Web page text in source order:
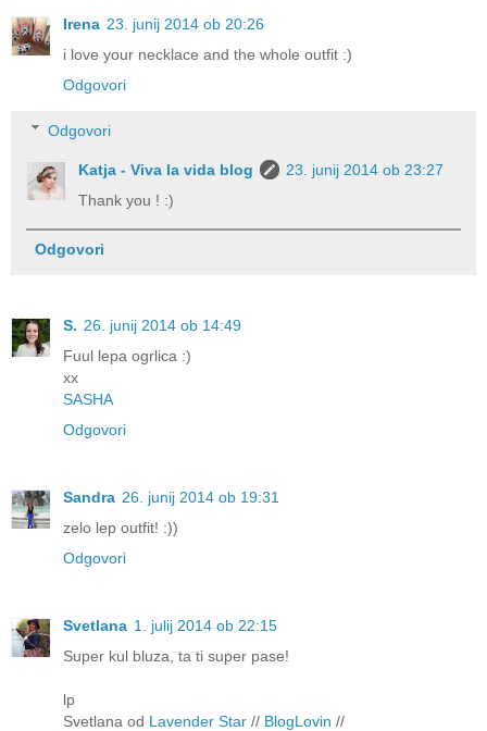
Irena 23. junij 2014 ob 20:26
i love your necklace and the whole outfit :)
Odgovori
Odgovori
Katja - Viva la vida blog
23. junij 2014 ob 23:27
Thank you ! :)
Odgovori
S. 26. junij 2014 ob 14:49
Fuul lepa ogrlica :)
xx
SASHA
Odgovori
Sandra 26. junij 2014 ob 19:31
zelo lep outfit! :))
Odgovori
Svetlana 1. julij 2014 ob 22:15
Super kul bluza, ta ti super pase!
lp
Svetlana od Lavender Star // BlogLovin //